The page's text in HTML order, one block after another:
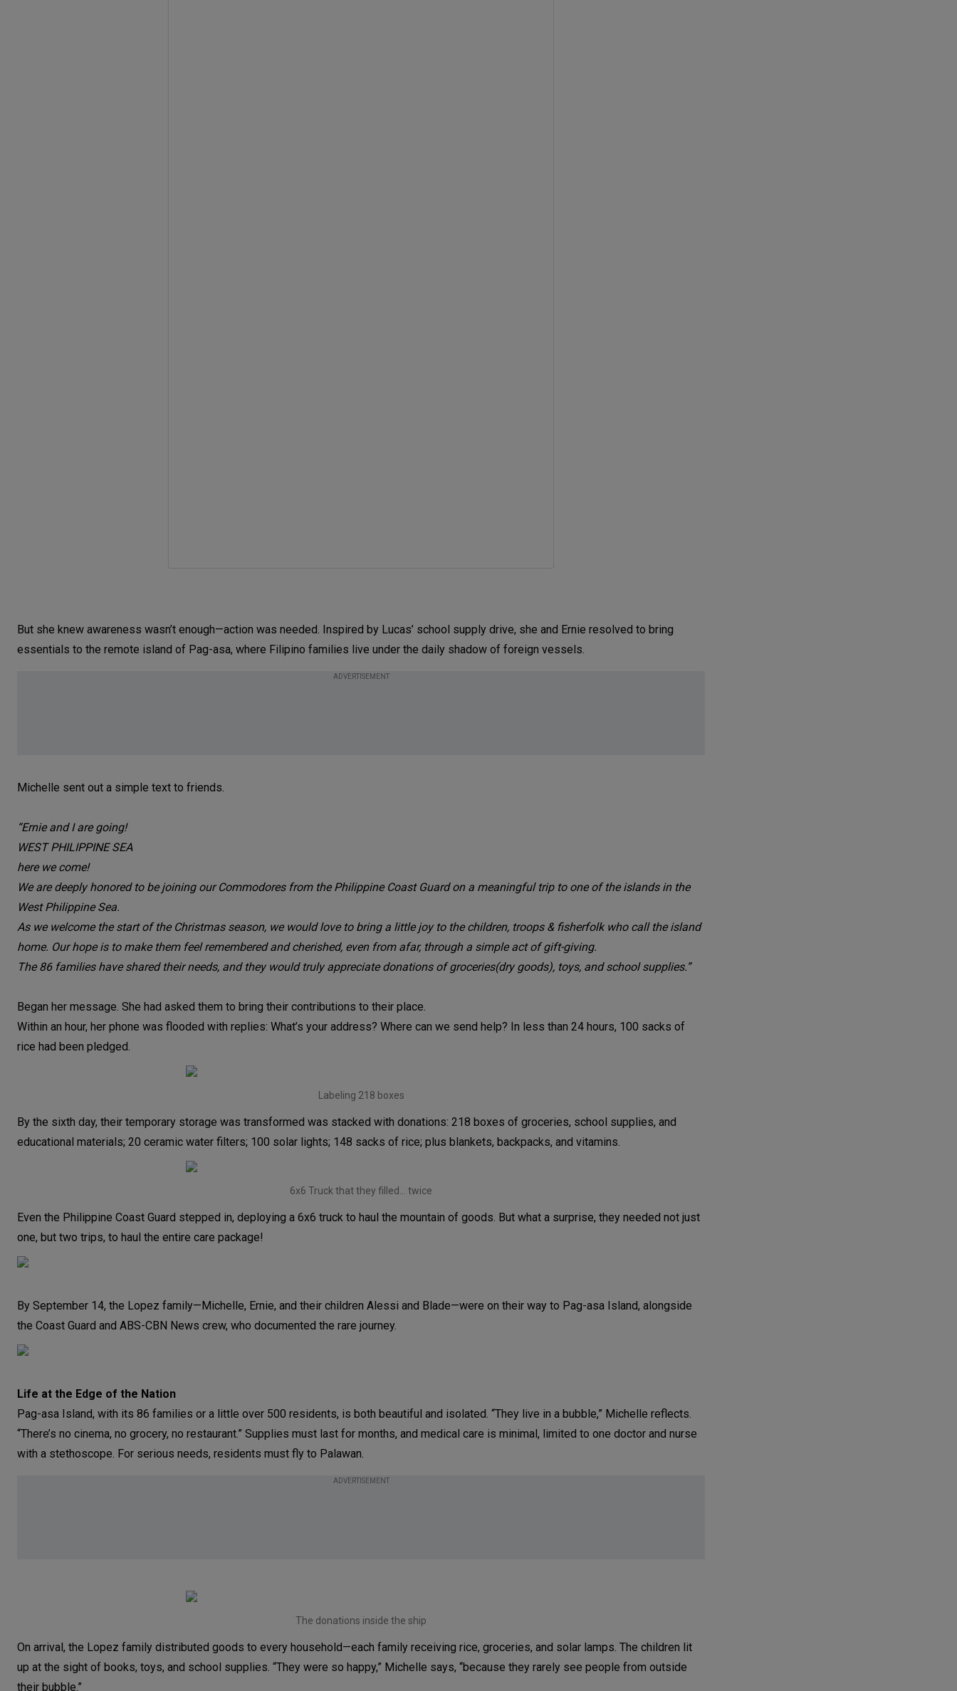
But she knew awareness wasn’t enough—action was needed. Inspired by Lucas’ school supply drive, she and Ernie resolved to bring
essentials to the remote island of Pag-asa, where Filipino families live under the daily shadow of foreign vessels.
ADVERTISEMENT
Michelle sent out a simple text to friends.
“Ernie and I are going!
WEST PHILIPPINE SEA
here we come!
We are deeply honored to be joining our Commodores from the Philippine Coast Guard on a meaningful trip to one of the islands in the
West Philippine Sea.
As we welcome the start of the Christmas season, we would love to bring a little joy to the children, troops & fisherfolk who call the island
home. Our hope is to make them feel remembered and cherished, even from afar, through a simple act of gift-giving.
The 86 families have shared their needs, and they would truly appreciate donations of groceries(dry goods), toys, and school supplies.”
Began her message. She had asked them to bring their contributions to their place.
Within an hour, her phone was flooded with replies: What’s your address? Where can we send help? In less than 24 hours, 100 sacks of
rice had been pledged.
Labeling 218 boxes
By the sixth day, their temporary storage was transformed was stacked with donations: 218 boxes of groceries, school supplies, and
educational materials; 20 ceramic water filters; 100 solar lights; 148 sacks of rice; plus blankets, backpacks, and vitamins.
6x6 Truck that they filled… twice
Even the Philippine Coast Guard stepped in, deploying a 6x6 truck to haul the mountain of goods. But what a surprise, they needed not just
one, but two trips, to haul the entire care package!
By September 14, the Lopez family—Michelle, Ernie, and their children Alessi and Blade—were on their way to Pag-asa Island, alongside
the Coast Guard and ABS-CBN News crew, who documented the rare journey.
Life at the Edge of the Nation
Pag-asa Island, with its 86 families or a little over 500 residents, is both beautiful and isolated. “They live in a bubble,” Michelle reflects.
“There’s no cinema, no grocery, no restaurant.” Supplies must last for months, and medical care is minimal, limited to one doctor and nurse
with a stethoscope. For serious needs, residents must fly to Palawan.
ADVERTISEMENT
The donations inside the ship
On arrival, the Lopez family distributed goods to every household—each family receiving rice, groceries, and solar lamps. The children lit
up at the sight of books, toys, and school supplies. “They were so happy,” Michelle says, “because they rarely see people from outside
their bubble.”